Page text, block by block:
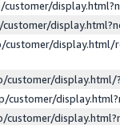
display.html/
customer/
customer/